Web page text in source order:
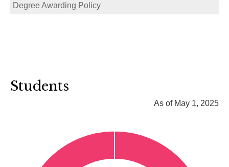
Degree Awarding Policy
Students
As of May 1, 2025